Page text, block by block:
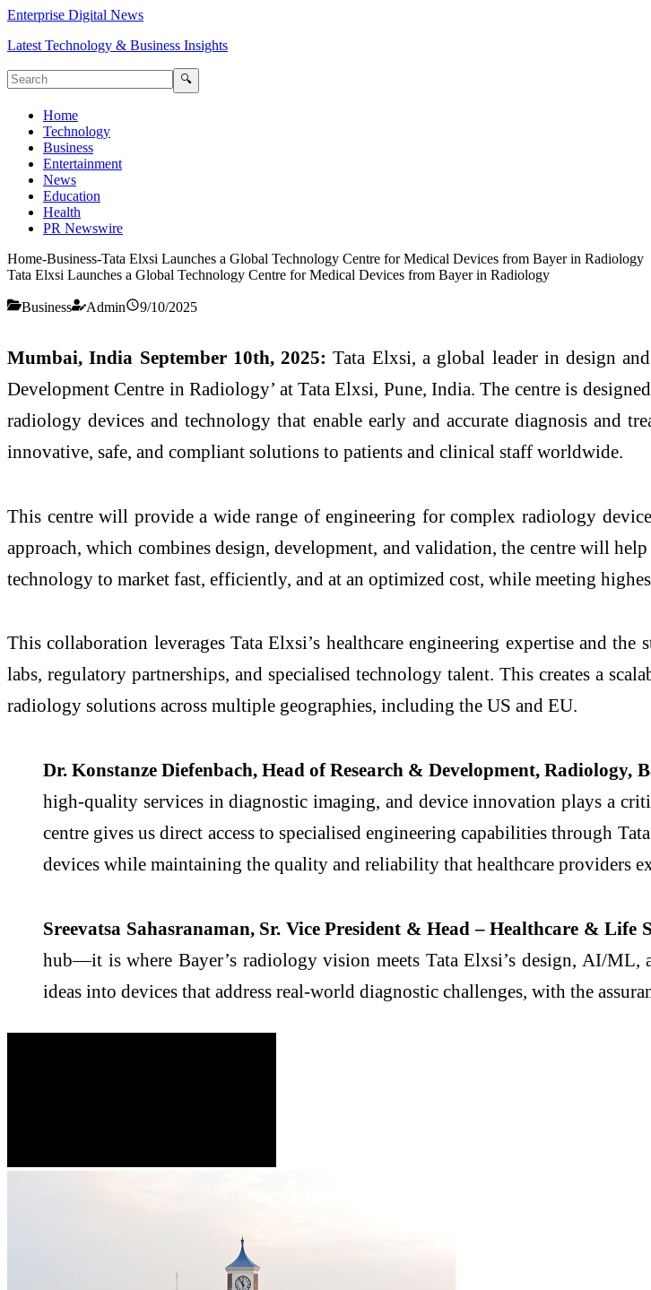
Enterprise Digital News
Latest Technology & Business Insights
🔍
Home
Technology
Business
Entertainment
News
Education
Health
PR Newswire
Home-Business-Tata Elxsi Launches a Global Technology Centre for Medical Devices from Bayer in Radiology
Tata Elxsi Launches a Global Technology Centre for Medical Devices from Bayer in Radiology
Business Admin 9/10/2025
Mumbai, India September 10th, 2025: Tata Elxsi, a global leader in design
Development Centre in Radiology’ at Tata Elxsi, Pune, India. The centre is
radiology devices and technology that enable early and accurate diagnosis and
innovative, safe, and compliant solutions to patients and clinical staff worldwide.
This centre will provide a wide range of engineering for complex radiology
approach, which combines design, development, and validation, the centre will
technology to market fast, efficiently, and at an optimized cost, while meeting
This collaboration leverages Tata Elxsi’s healthcare engineering expertise and
labs, regulatory partnerships, and specialised technology talent. This creates a
radiology solutions across multiple geographies, including the US and EU.
Dr. Konstanze Diefenbach, Head of Research & Development, Radiology,
high-quality services in diagnostic imaging, and device innovation plays a
centre gives us direct access to specialised engineering capabilities through
devices while maintaining the quality and reliability that healthcare providers
Sreevatsa Sahasranaman, Sr. Vice President & Head – Healthcare & Life
hub—it is where Bayer’s radiology vision meets Tata Elxsi’s design, AI/
ideas into devices that address real-world diagnostic challenges, with the